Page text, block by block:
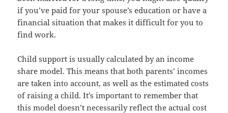
if you’ve paid for your spouse’s education or have a
financial situation that makes it difficult for you to
find work.
Child support is usually calculated by an income
share model. This means that both parents’ incomes
are taken into account, as well as the estimated costs
of raising a child. It’s important to remember that
this model doesn’t necessarily reflect the actual cost